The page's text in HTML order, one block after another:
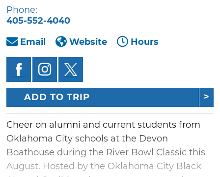
Phone:
405-552-4040
Email
Website Hours
ADD TO TRIP
Cheer on alumni and current students from
Oklahoma City schools at the Devon
Boathouse during the River Bowl Classic this
August. Hosted by the Oklahoma City Black